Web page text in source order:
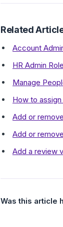
Related
Account
HR Admin
Manage
How to
Add or
Add or
Add a review
Was this article